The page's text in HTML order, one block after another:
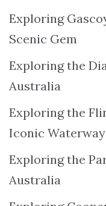
Exploring
Scenic Gem
Exploring the
Australia
Exploring the
Iconic Waterway
Exploring the
Australia